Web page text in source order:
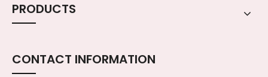
PRODUCTS
CONTACT INFORMATION